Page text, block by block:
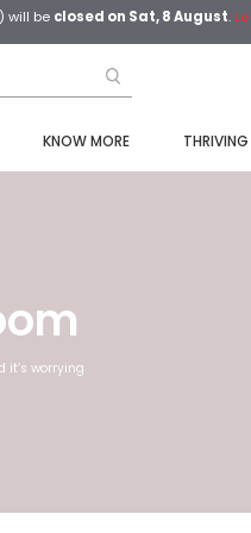
will be closed on Sat, 8 August.
KNOW MORE
it’s worrying